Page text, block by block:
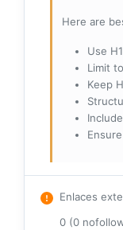
Here are
Use
Limit
Keep
Enlaces
0 (0